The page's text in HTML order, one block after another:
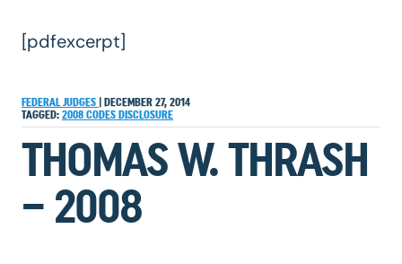
[pdfexcerpt]
FEDERAL JUDGES
DECEMBER 27, 2014
TAGGED: 2008 CODES DISCLOSURE
THOMAS W. THRASH
– 2008